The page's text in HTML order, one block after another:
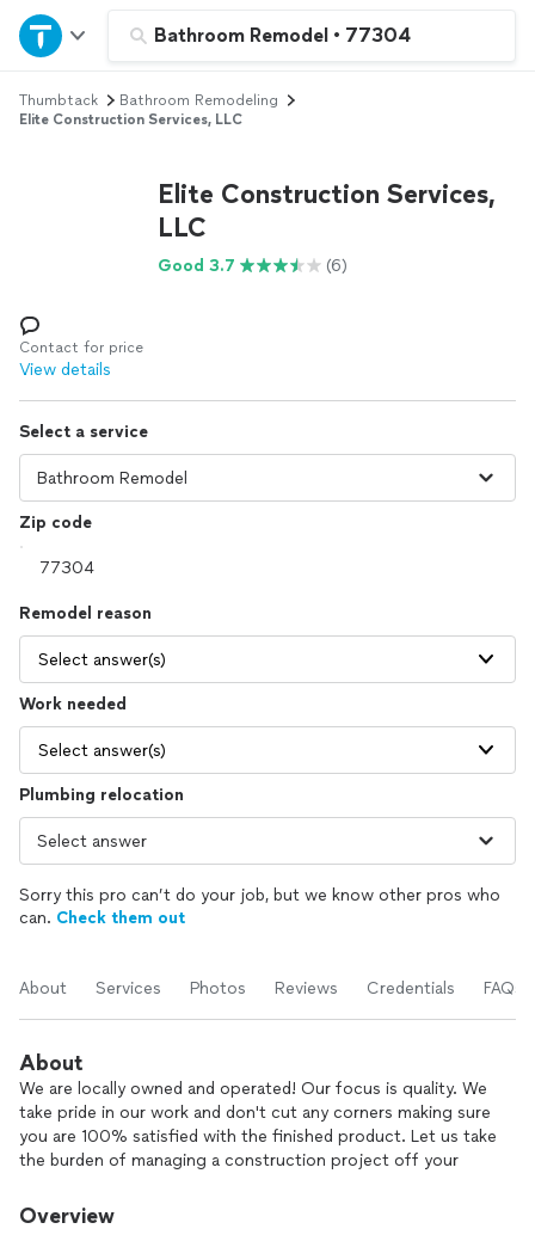
Bathroom Remodel • 77304
Home
Explore Services
Log in
Thumbtack
Bathroom Remodeling
Elite Construction Services, LLC
Elite Construction Services,
LLC
Good 3.7 (6)
Contact for price
View details
Select a service
Zip code
Remodel reason
Select answer(s)
Work needed
Select answer(s)
Plumbing relocation
Sorry this pro can’t do your job, but we know other pros who
can. Check them out
About Services Photos Reviews Credentials FAQs
About
We are locally owned and operated! Our focus is quality. We
take pride in our work and don't cut any corners making sure
you are 100% satisfied with the finished product. Let us take
the burden of managing a construction project off your
We are INSURANCE CLAIM specialists and can help with
Overview